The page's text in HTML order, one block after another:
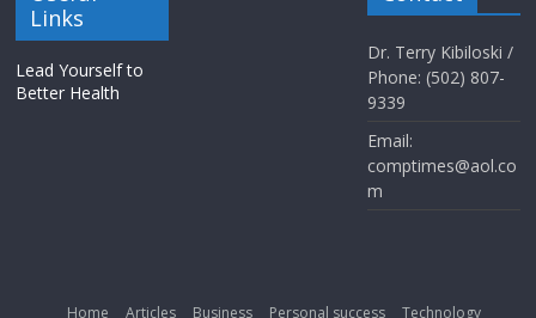
Links
Lead Yourself to
Better Health
Dr. Terry Kibiloski /
Phone: (502) 807-
9339
Email:
comptimes@aol.co
m
Home Articles Business Personal success Technology